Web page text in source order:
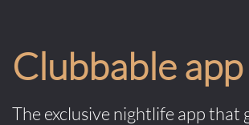
Clubbable app
The exclusive nightlife app that